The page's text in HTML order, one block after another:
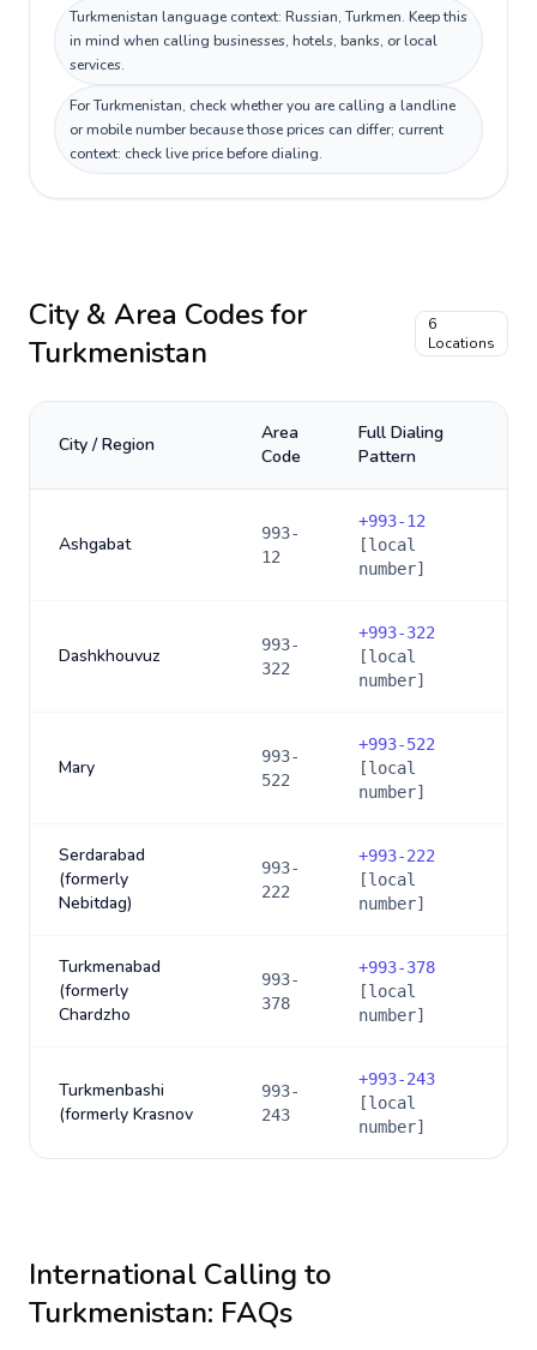
Turkmenistan language context: Russian, Turkmen. Keep this
in mind when calling businesses, hotels, banks, or local
services.
For Turkmenistan, check whether you are calling a landline
or mobile number because those prices can differ; current
context: check live price before dialing.
City & Area Codes for
Turkmenistan
6
Locations
City / Region
Area
Code
Full Dialing
Pattern
Ashgabat
993-
12
+993-12
[local
number]
Dashkhouvuz
993-
322
+993-322
[local
number]
Mary
993-
522
+993-522
[local
number]
Serdarabad
(formerly
Nebitdag)
993-
222
+993-222
[local
number]
Turkmenabad
(formerly
Chardzho
993-
378
+993-378
[local
number]
Turkmenbashi
(formerly Krasnov
993-
243
+993-243
[local
number]
International Calling to
Turkmenistan: FAQs